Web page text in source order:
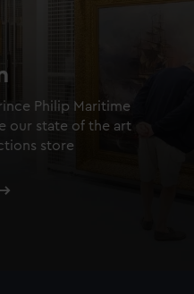
Philip Maritime
our state of the art
store